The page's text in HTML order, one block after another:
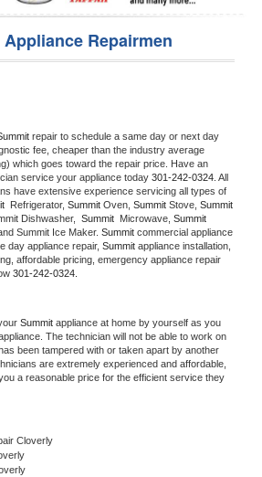
Appliance Repairmen
repair to schedule a same day or next day
fee, cheaper than the industry average
which goes toward the repair price. Have an
service your appliance today 301-242-0324
have extensive experience servicing all types of
Refrigerator, Summit Oven, Summit Stove,
Dishwasher, Summit Microwave, Summit
Summit Ice Maker. Summit commercial appliance
day appliance repair, Summit appliance installation,
affordable pricing, emergency appliance repair
301-242-0324.
Summit appliance at home by yourself as you
The technician will not be able to work on
been tampered with or taken apart by another
are extremely experienced and affordable,
a reasonable price for the efficient service they
Cloverly